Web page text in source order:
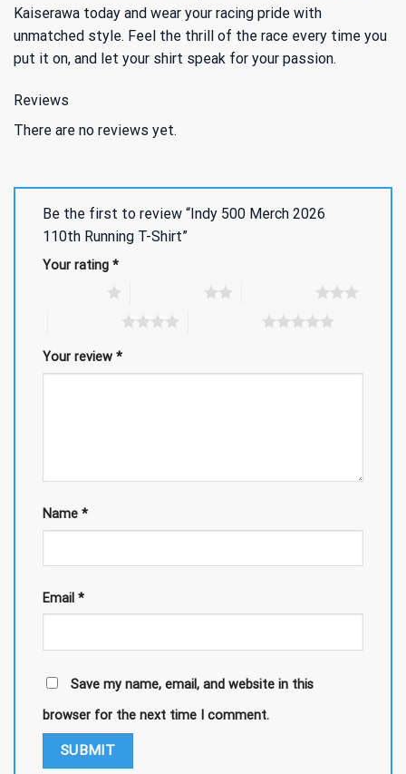
Kaiserawa today and wear your racing pride with
unmatched style. Feel the thrill of the race every time you
put it on, and let your shirt speak for your passion.
Reviews
There are no reviews yet.
Be the first to review “Indy 500 Merch 2026
110th Running T-Shirt”
Your rating *
Your review *
Name *
Email *
Save my name, email, and website in this
browser for the next time I comment.